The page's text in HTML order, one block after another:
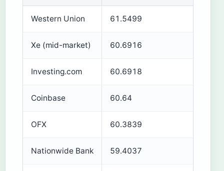
Western Union 61.5499
Xe (mid-market) 60.6916
Investing.com 60.6918
Coinbase 60.64
OFX 60.3839
Nationwide Bank 59.4037